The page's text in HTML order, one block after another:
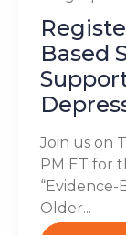
Based
Join us on
PM ET for
Older...